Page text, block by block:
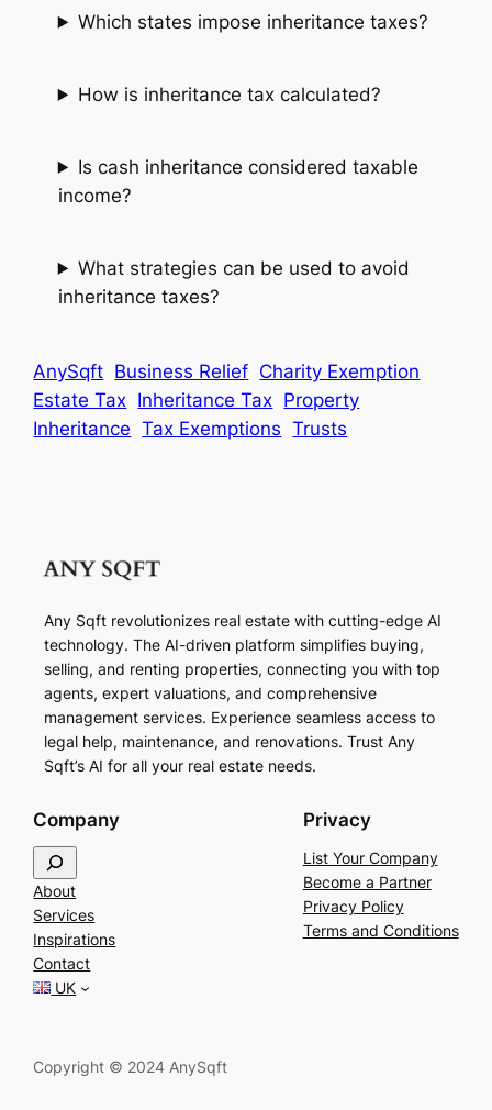
Which states impose inheritance taxes?
How is inheritance tax calculated?
Is cash inheritance considered taxable
income?
What strategies can be used to avoid
inheritance taxes?
AnySqft Business Relief Charity Exemption
Estate Tax Inheritance Tax Property
Inheritance Tax Exemptions Trusts
Any Sqft revolutionizes real estate with cutting-edge AI
technology. The AI-driven platform simplifies buying,
selling, and renting properties, connecting you with top
agents, expert valuations, and comprehensive
management services. Experience seamless access to
legal help, maintenance, and renovations. Trust Any
Sqft’s AI for all your real estate needs.
Company
e
a
r
c
h
About
Services
Inspirations
Contact
UK
Privacy
List Your Company
Become a Partner
Privacy Policy
Terms and Conditions
Copyright © 2024 AnySqft